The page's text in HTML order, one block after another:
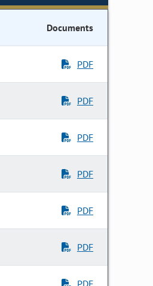
Documents
PDF
PDF
PDF
PDF
PDF
PDF